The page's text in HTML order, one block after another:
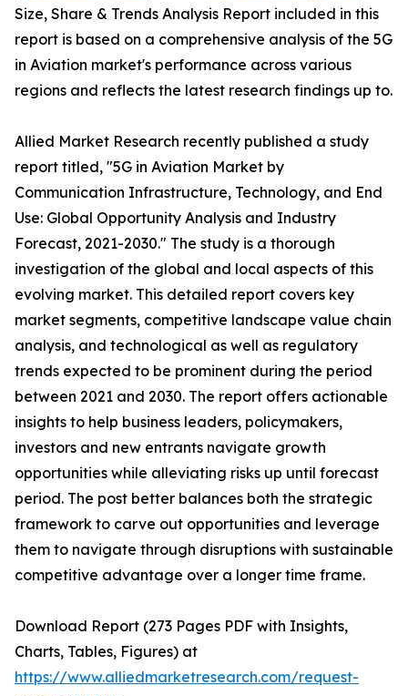
Size, Share & Trends Analysis Report included in this
report is based on a comprehensive analysis of the 5G
in Aviation market's performance across various
regions and reflects the latest research findings up to.
Allied Market Research recently published a study
report titled, "5G in Aviation Market by
Communication Infrastructure, Technology, and End
Use: Global Opportunity Analysis and Industry
Forecast, 2021-2030." The study is a thorough
investigation of the global and local aspects of this
evolving market. This detailed report covers key
market segments, competitive landscape value chain
analysis, and technological as well as regulatory
trends expected to be prominent during the period
between 2021 and 2030. The report offers actionable
insights to help business leaders, policymakers,
investors and new entrants navigate growth
opportunities while alleviating risks up until forecast
period. The post better balances both the strategic
framework to carve out opportunities and leverage
them to navigate through disruptions with sustainable
competitive advantage over a longer time frame.
Download Report (273 Pages PDF with Insights,
Charts, Tables, Figures) at
https://www.alliedmarketresearch.com/request-